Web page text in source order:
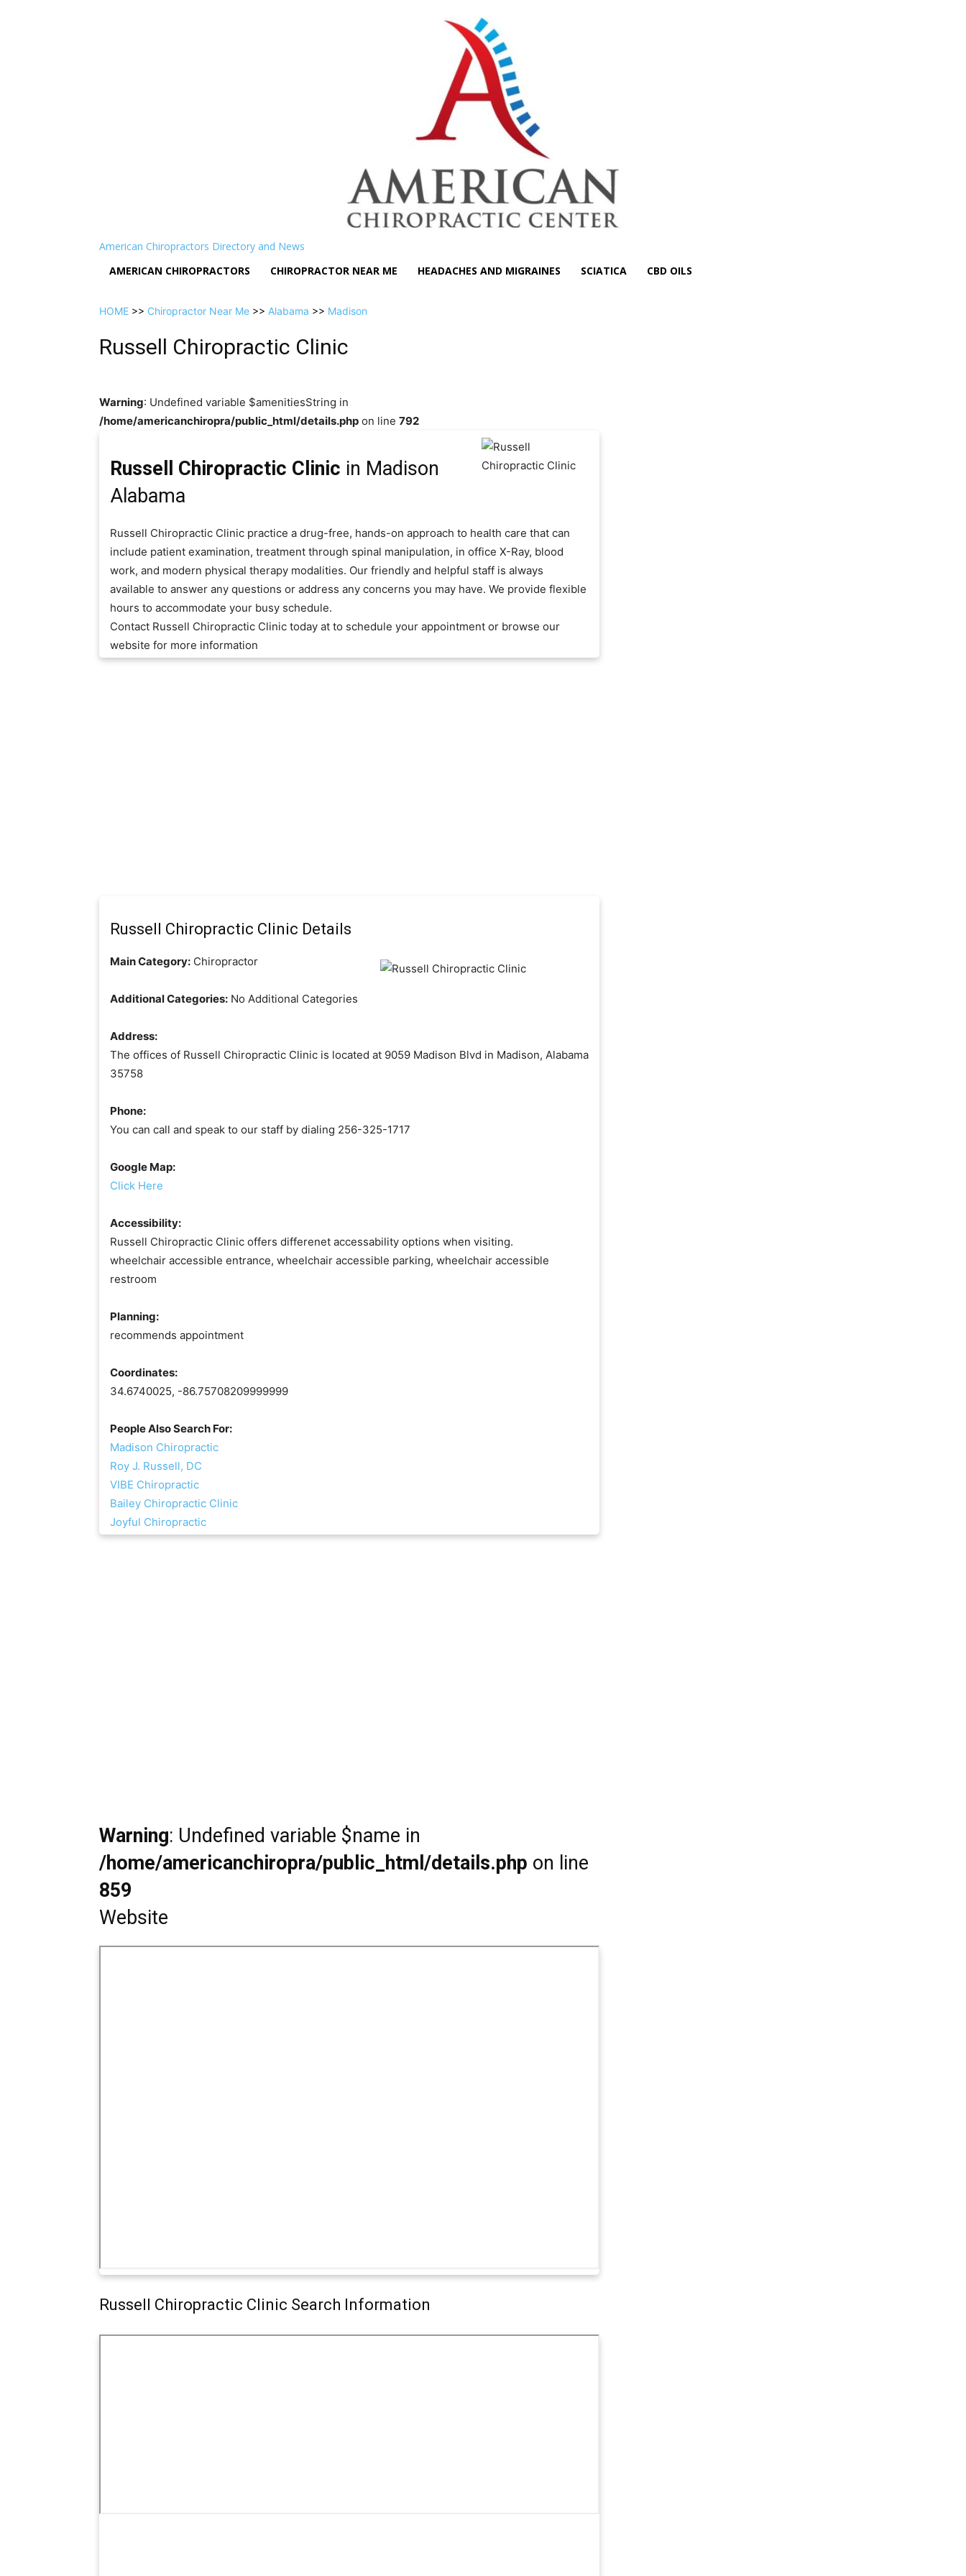
American Chiropractors Directory and News
AMERICAN CHIROPRACTORS
CHIROPRACTOR NEAR ME HEADACHES AND MIGRAINES SCIATICA CBD OILS
HOME >> Chiropractor Near Me >> Alabama >> Madison
Russell Chiropractic Clinic
Warning: Undefined variable $amenitiesString in
/home/americanchiropra/public_html/details.php on line 792
Russell Chiropractic Clinic in Madison
Alabama
Russell Chiropractic Clinic practice a drug-free, hands-on approach to health care that can
include patient examination, treatment through spinal manipulation, in office X-Ray, blood
work, and modern physical therapy modalities. Our friendly and helpful staff is always
available to answer any questions or address any concerns you may have. We provide flexible
hours to accommodate your busy schedule.
Contact Russell Chiropractic Clinic today at to schedule your appointment or browse our
website for more information
Russell Chiropractic Clinic Details
Main Category: Chiropractor
Additional Categories: No Additional Categories
Address:
The offices of Russell Chiropractic Clinic is located at 9059 Madison Blvd in Madison, Alabama
35758
Phone:
You can call and speak to our staff by dialing 256-325-1717
Google Map:
Click Here
Accessibility:
Russell Chiropractic Clinic offers differenet accessability options when visiting.
wheelchair accessible entrance, wheelchair accessible parking, wheelchair accessible
restroom
Planning:
recommends appointment
Coordinates:
34.6740025, -86.75708209999999
People Also Search For:
Madison Chiropractic
Roy J. Russell, DC
VIBE Chiropractic
Bailey Chiropractic Clinic
Joyful Chiropractic
Warning: Undefined variable $name in
/home/americanchiropra/public_html/details.php on line
859
Website
Russell Chiropractic Clinic Search Information